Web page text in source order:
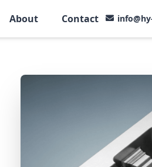
About Contact